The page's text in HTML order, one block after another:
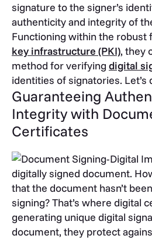
signature to the signer’s
authenticity and integrity of
Functioning within the robust
key infrastructure (PKI), they
method for verifying digital
identities of signatories. Let’s
Guaranteeing
Integrity with
Certificates
digitally signed document.
that the document hasn’t
signing? That’s where digital
generating unique digital
document, they protect